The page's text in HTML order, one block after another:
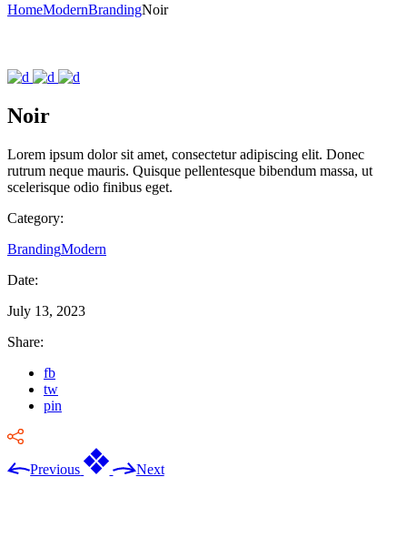
HomeModernBrandingNoir
Noir
Lorem ipsum dolor sit amet, consectetur adipiscing elit. Donec
rutrum neque mauris. Quisque pellentesque bibendum massa, ut
scelerisque odio finibus eget.
Category:
BrandingModern
Date:
July 13, 2023
Share:
fb
tw
pin
Previous Next